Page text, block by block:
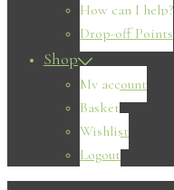
How can I help?
Drop-off Points
Shop
My account
Basket
Wishlist
Logout